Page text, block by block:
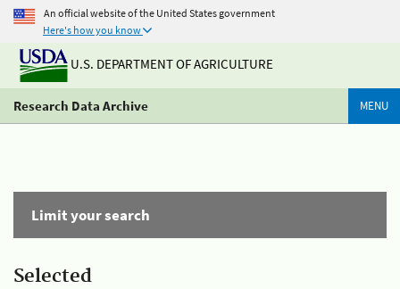
An official website of the United States government
Here's how you know
U.S. DEPARTMENT OF AGRICULTURE
Research Data Archive MENU
Limit your search
Selected